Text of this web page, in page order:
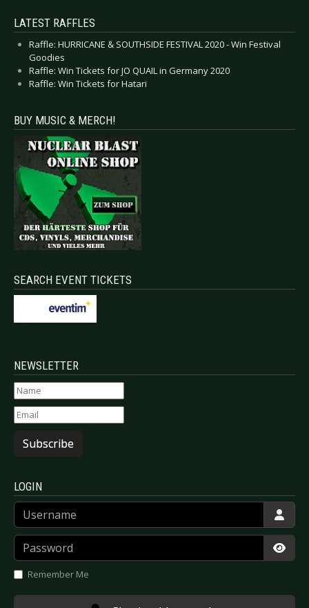
LATEST RAFFLES
Raffle: HURRICANE & SOUTHSIDE FESTIVAL 2020 - Win Festival
Goodies
Raffle: Win Tickets for JO QUAIL in Germany 2020
Raffle: Win Tickets for Hatari
BUY MUSIC & MERCH!
SEARCH EVENT TICKETS
NEWSLETTER
Subscribe
LOGIN
Username
Password
Remember Me